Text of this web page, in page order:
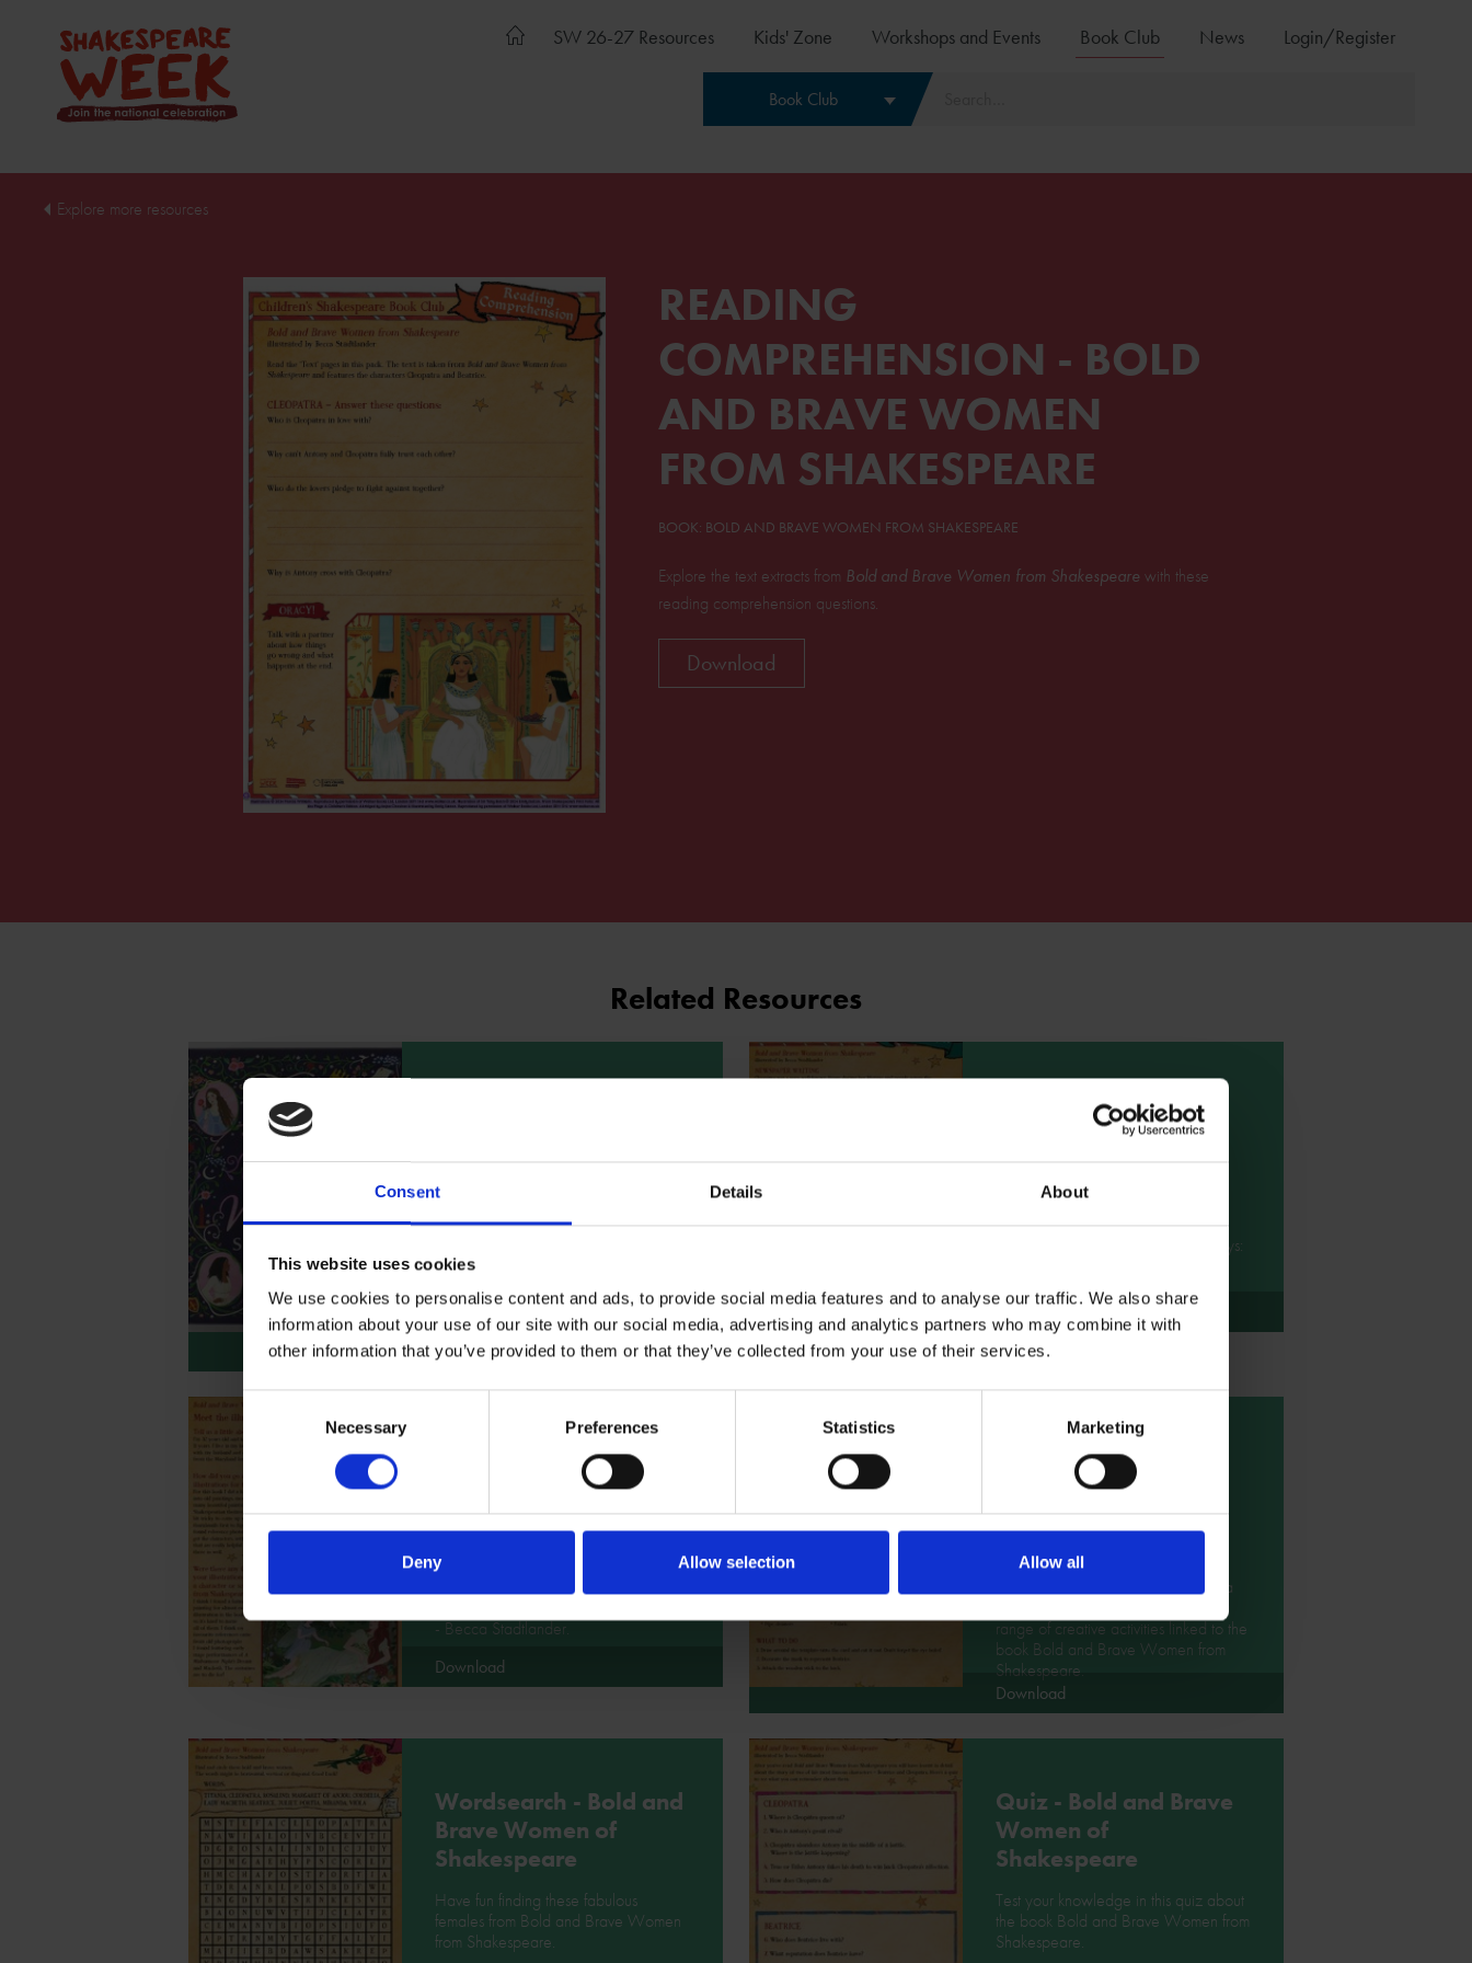
Consent Details About
This website uses cookies
We use cookies to personalise content and ads, to provide social media features and to analyse our traffic. We also share
information about your use of our site with our social media, advertising and analytics partners who may combine it with
other information that you’ve provided to them or that they’ve collected from your use of their services.
Consent
Necessary Preferences Statistics Marketing
Deny Allow selection Allow all
SW 26-27 Resources Kids' Zone Workshops and Events Book Club News Login/Register
Book Club
Explore more resources
READING
COMPREHENSION - BOLD
AND BRAVE WOMEN
FROM SHAKESPEARE
BOOK: BOLD AND BRAVE WOMEN FROM SHAKESPEARE
Explore the text extracts from Bold and Brave Women from Shakespeare with these
reading comprehension questions.
Download
Related Resources
Shakespeare
Enjoy the character descriptions of
Beatrice and Cleopatra taken from the
Shakespeare. Use the extract
alongside the rest of the Children's
Shakespeare Book Club resources
based on this book.
Download
Writing Project -
Newspaper report
writing
Enjoy this newspaper writing project
based on Cleopatra taken from
Shakespeare's First Folio: All the Plays:
Download
Meet the illustrator -
Bold and Brave
Women from
Shakespeare
Find out about the illustrator of Bold
- Becca Stadtlander.
Download
Creative activities -
Bold and Brave
Women from
Design a mask for Beatrice, create a
necklace for Cleopatra and enjoy a
range of creative activities linked to the
book Bold and Brave Women from
Shakespeare.
Download
Wordsearch - Bold and
Brave Women of
Shakespeare
Have fun finding these fabulous
females from Bold and Brave Women
from Shakespeare.
Quiz - Bold and Brave
Women of
Shakespeare
Test your knowledge in this quiz about
the book Bold and Brave Women from
Shakespeare.